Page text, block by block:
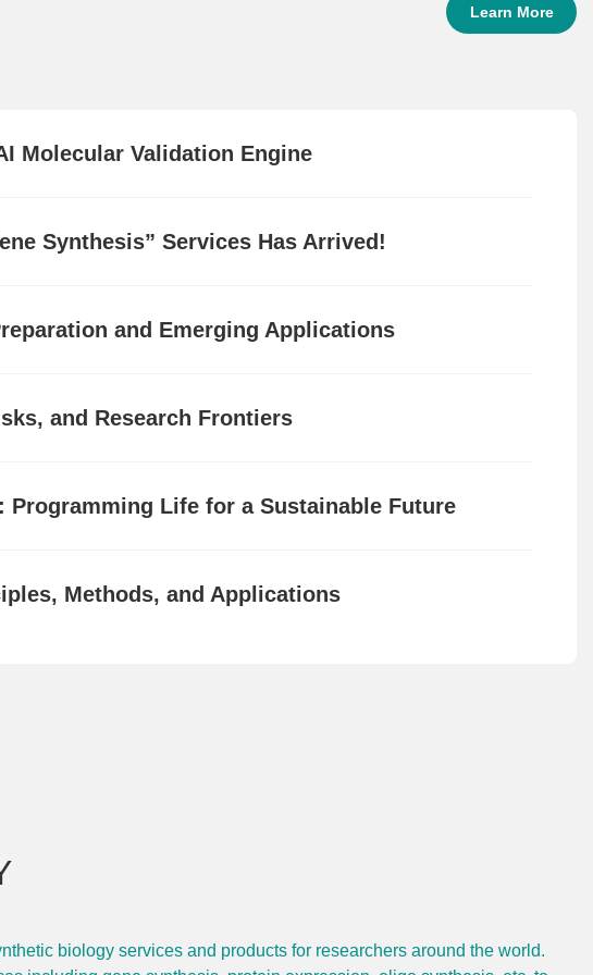
Learn More
Molecular Validation Engine
Synthesis” Services Has Arrived!
and Emerging Applications
and Research Frontiers
Life for a Sustainable Future
Methods, and Applications
biology services and products for researchers around the world.